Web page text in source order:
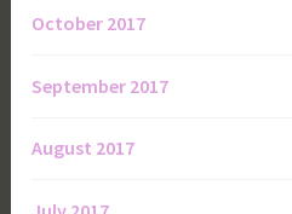
October 2017
September 2017
August 2017